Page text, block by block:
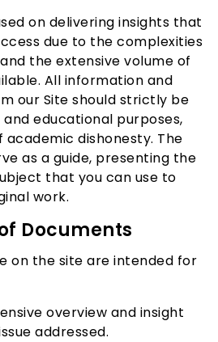
on delivering insights that
due to the complexities
the extensive volume of
All information and
our Site should strictly be
educational purposes,
dishonesty. The
as a guide, presenting the
that you can use to
work.
Documents
on the site are intended for
overview and insight
addressed.